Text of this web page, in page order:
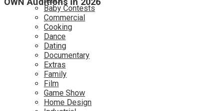
Baby Contests
Commercial
Cooking
Dance
Dating
Documentary
Extras
Family
Film
Game Show
Home Design